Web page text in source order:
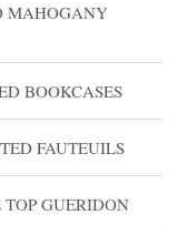
MAHOGANY
BOOKCASES
FAUTEUILS
GUERIDON